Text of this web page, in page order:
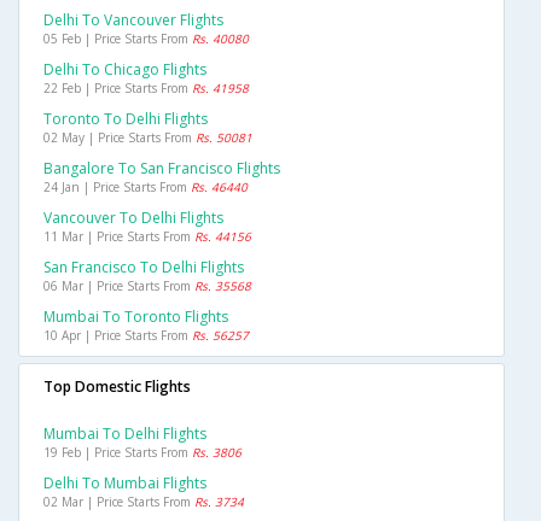
Delhi To Vancouver Flights
05 Feb | Price Starts From Rs. 40080
Delhi To Chicago Flights
22 Feb | Price Starts From Rs. 41958
Toronto To Delhi Flights
02 May | Price Starts From Rs. 50081
Bangalore To San Francisco Flights
24 Jan | Price Starts From Rs. 46440
Vancouver To Delhi Flights
11 Mar | Price Starts From Rs. 44156
San Francisco To Delhi Flights
06 Mar | Price Starts From Rs. 35568
Mumbai To Toronto Flights
10 Apr | Price Starts From Rs. 56257
Top Domestic Flights
Mumbai To Delhi Flights
19 Feb | Price Starts From Rs. 3806
Delhi To Mumbai Flights
02 Mar | Price Starts From Rs. 3734